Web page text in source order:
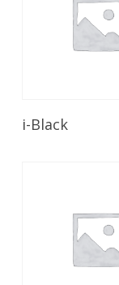
i-Black